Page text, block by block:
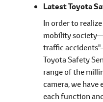
Latest Toyota
In order to
mobility
traffic
Toyota Safety
range of the
camera, we
each function